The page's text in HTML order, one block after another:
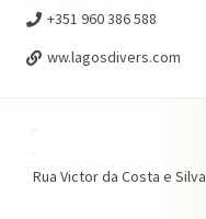
+351 960 386 588
ww.lagosdivers.com
Rua Victor da Costa e Silva